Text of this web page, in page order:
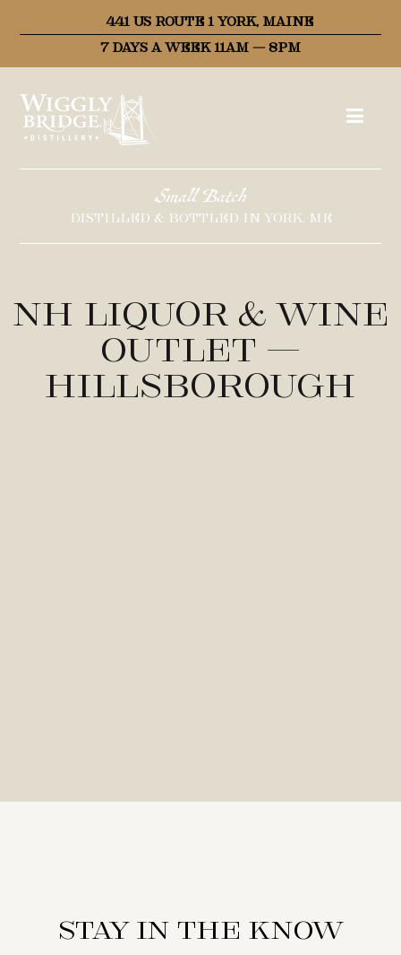
441 US ROUTE 1 YORK, MAINE
7 DAYS A WEEK 11AM – 8PM
Small Batch
DISTILLED & BOTTLED IN YORK, ME
NH Liquor & Wine
Outlet –
Hillsborough
Stay in the know